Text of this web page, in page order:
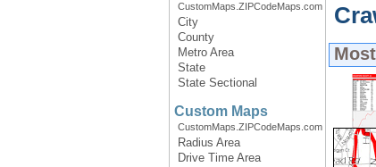
CustomMaps.ZIPCodeMaps.com
City
County
Metro Area
State
State Sectional
Custom Maps
CustomMaps.ZIPCodeMaps.com
Radius Area
Drive Time Area